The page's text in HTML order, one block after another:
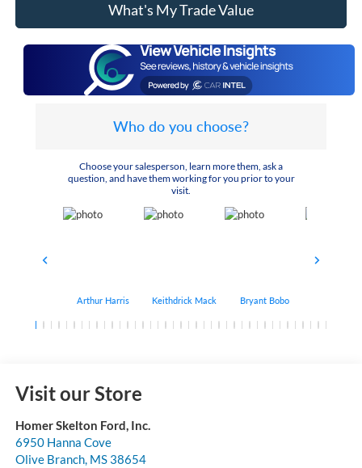
What's My Trade Value
Who do you choose?
Choose your salesperson, learn more them, ask a
question, and have them working for you prior to your
visit.
Arthur Harris Keithdrick Mack Bryant Bobo
Visit our Store
Homer Skelton Ford, Inc.
6950 Hanna Cove
Olive Branch, MS 38654